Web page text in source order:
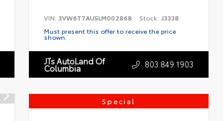
VIN:3VW6T7AU5LM002868 Stock:J3338
Must present this offer to receive the price
shown.
JTs AutoLand Of
Columbia 803.849.1903
Special